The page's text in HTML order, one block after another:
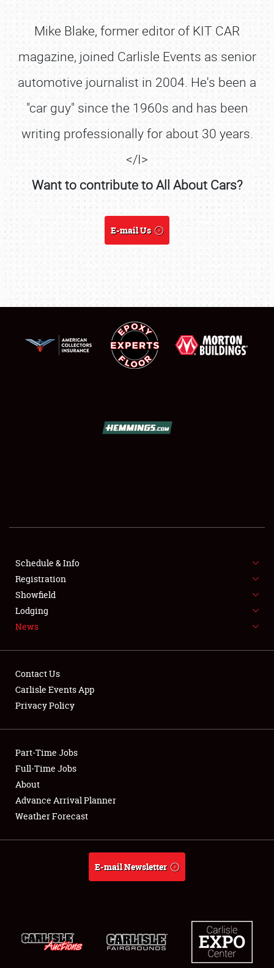
SCHEDULE & INFO
LODGING
Full-Time Jobs
About
Weather Forecast
Mike Blake, former editor of KIT CAR
magazine, joined Carlisle Events as senior
automotive journalist in 2004. He's been a
"car guy" since the 1960s and has been
writing professionally for about 30 years.
</I>
Want to contribute to All About Cars?
E-mail Us
Schedule & Info
Registration
Showfield
Lodging
News
Contact Us
Carlisle Events App
Privacy Policy
Part-Time Jobs
Full-Time Jobs
About
Advance Arrival Planner
Weather Forecast
E-mail Newsletter